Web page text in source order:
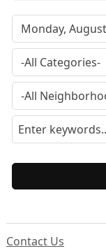
Contact Us